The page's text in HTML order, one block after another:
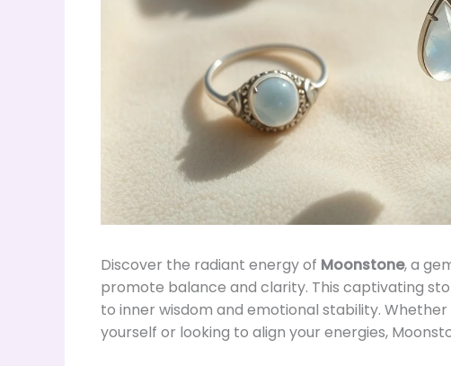
Discover the radiant energy of Moonstone, a
promote balance and clarity. This captivating
to inner wisdom and emotional stability.
yourself or looking to align your energies,